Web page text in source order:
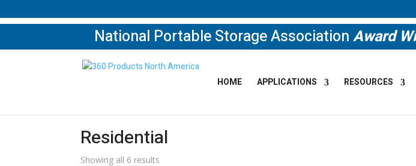
National Portable Storage AssociationAward
HOME APPLICATIONS RESOURCES
Residential
Showing all 6 results